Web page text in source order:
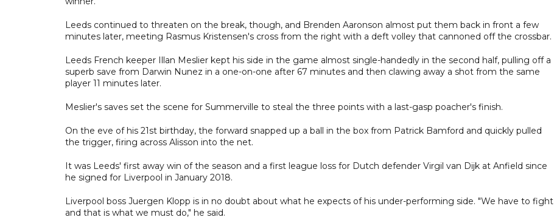
Leeds continued to threaten on the break, though, and Brenden Aaronson almost put them back in front a few
minutes later, meeting Rasmus Kristensen's cross from the right with a deft volley that cannoned off the crossbar.
Leeds French keeper Illan Meslier kept his side in the game almost single-handedly in the second half, pulling off a
superb save from Darwin Nunez in a one-on-one after 67 minutes and then clawing away a shot from the same
player 11 minutes later.
Meslier's saves set the scene for Summerville to steal the three points with a last-gasp poacher's finish.
On the eve of his 21st birthday, the forward snapped up a ball in the box from Patrick Bamford and quickly pulled
the trigger, firing across Alisson into the net.
It was Leeds' first away win of the season and a first league loss for Dutch defender Virgil van Dijk at Anfield since
he signed for Liverpool in January 2018.
Liverpool boss Juergen Klopp is in no doubt about what he expects of his under-performing side. "We have to fight
and that is what we must do," he said.